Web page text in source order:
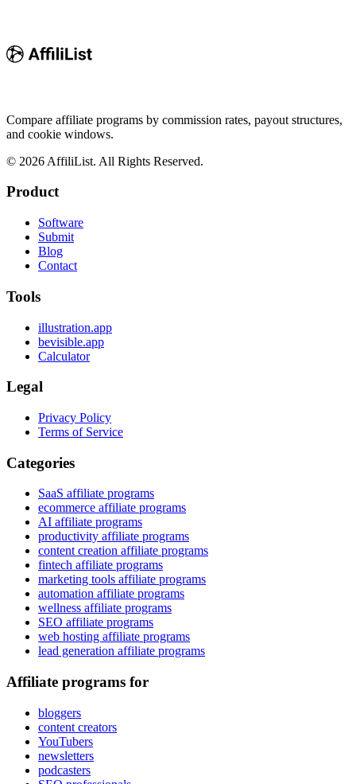
Compare affiliate programs by commission rates, payout structures,
and cookie windows.
© 2026 AffiliList. All Rights Reserved.
Product
Software
Submit
Blog
Contact
Tools
illustration.app
bevisible.app
Calculator
Legal
Privacy Policy
Terms of Service
Categories
SaaS affiliate programs
ecommerce affiliate programs
AI affiliate programs
productivity affiliate programs
content creation affiliate programs
fintech affiliate programs
marketing tools affiliate programs
automation affiliate programs
wellness affiliate programs
SEO affiliate programs
web hosting affiliate programs
lead generation affiliate programs
Affiliate programs for
bloggers
content creators
YouTubers
newsletters
podcasters